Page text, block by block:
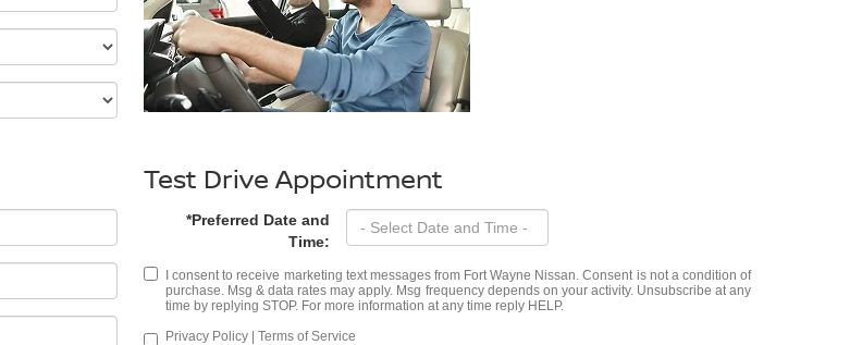
Test Drive Appointment
*Preferred Date and
Time:
I consent to receive marketing text messages from Fort Wayne Nissan. Consent is not a condition of
purchase. Msg & data rates may apply. Msg frequency depends on your activity. Unsubscribe at any
time by replying STOP. For more information at any time reply HELP.
Privacy Policy | Terms of Service